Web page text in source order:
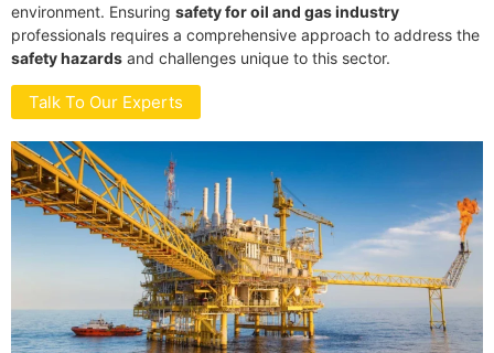
environment. Ensuring safety for oil and gas industry
professionals requires a comprehensive approach to address the
safety hazards and challenges unique to this sector.
Talk To Our Experts